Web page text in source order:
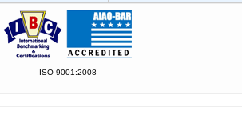
ISO 9001:2008